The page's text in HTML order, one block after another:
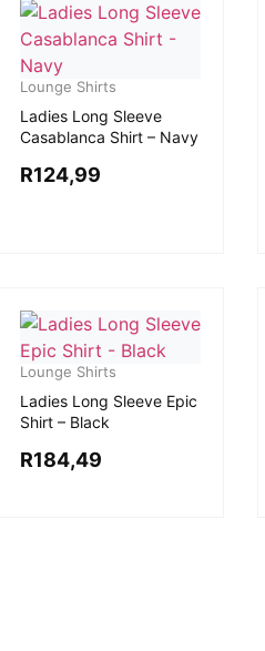
Lounge Shirts
Ladies Long Sleeve
Casablanca Shirt – Navy
R124,99
Lounge Shirts
Ladies Long Sleeve Epic
Shirt – Black
R184,49